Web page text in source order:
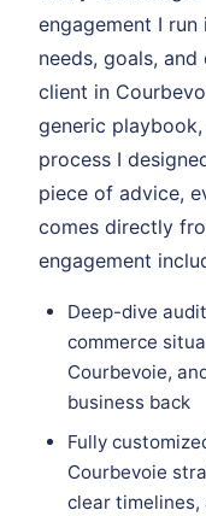
engagement I
needs, goals,
client in
generic
process I
piece of advice,
comes directly
engagement
Deep-dive
commerce
Courbevoie,
business back
Fully
Courbevoie
clear timelines,